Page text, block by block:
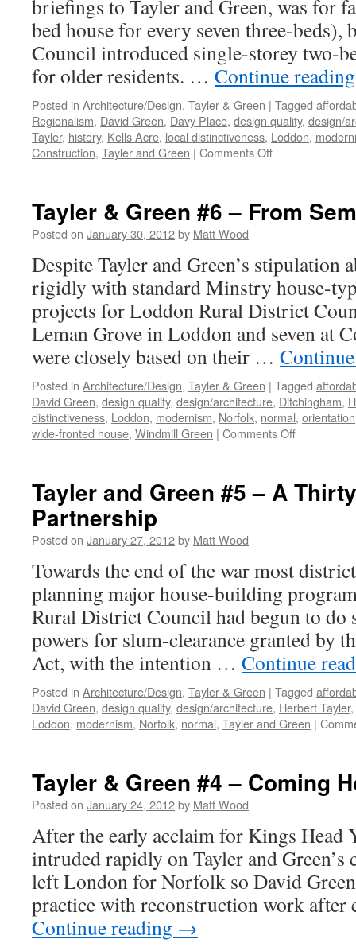
briefings to Tayler and Green, was for
bed house for every seven three-beds),
Council introduced single-storey two-
for older residents. … Continue
Posted in Architecture/Design, Tayler & Green | Tagged
Regionalism, David Green, Davy Place, design quality, design/
Tayler, history, Kells Acre, local distinctiveness, Loddon,
Construction, Tayler and Green | Comments Offon
#7
Kit
of
Parts
Tayler & Green #6 – From
Posted on January 30, 2012by Matt Wood
Despite Tayler and Green’s stipulation
rigidly with standard Minstry house-
projects for Loddon Rural District
Leman Grove in Loddon and seven at
were closely based on their …
Posted in Architecture/Design, Tayler & Green | Tagged
David Green, design quality, design/architecture, Ditchingham,
distinctiveness, Loddon, modernism, Norfolk, normal, orientation
wide-fronted house, Windmill Green | Comments Offon
Terrace
Tayler and Green #5 – A
Partnership
Posted on January 27, 2012by Matt Wood
Towards the end of the war most
planning major house-building
Rural District Council had begun to do
powers for slum-clearance granted by
Act, with the intention … Continue
Posted in Architecture/Design, Tayler & Green | Tagged
David Green, design quality, design/architecture, Herbert Tayler,
Loddon, modernism, Norfolk, normal, Tayler and Green |
Tayler & Green #4 – Coming
Posted on January 24, 2012by Matt Wood
After the early acclaim for Kings Head
intruded rapidly on Tayler and Green’s
left London for Norfolk so David
practice with reconstruction work
Continue reading →